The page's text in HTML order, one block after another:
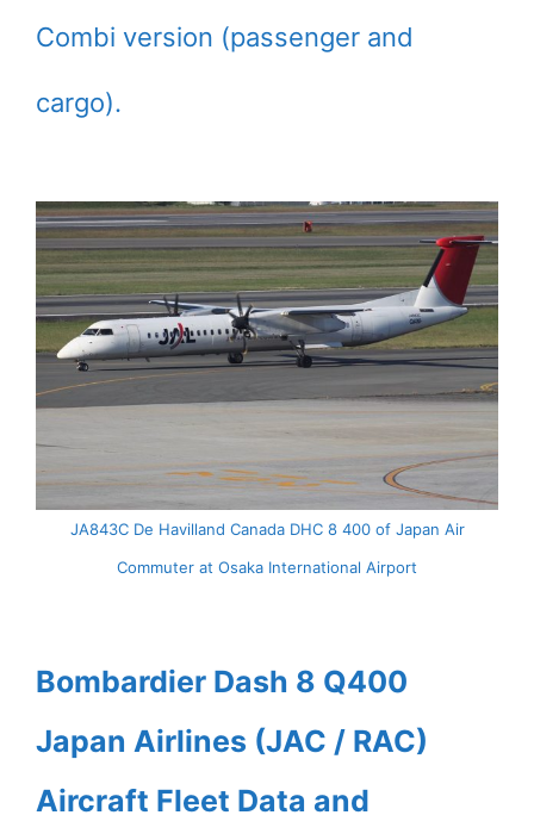
Combi version (passenger and
cargo).
JA843C De Havilland Canada DHC 8 400 of Japan Air
Commuter at Osaka International Airport
Bombardier Dash 8 Q400
Japan Airlines (JAC / RAC)
Aircraft Fleet Data and